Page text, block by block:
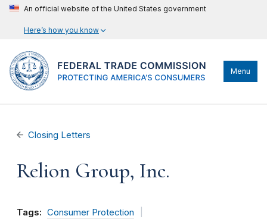
An official website of the United States government
Here’s how you know
Menu
Closing Letters
Relion Group, Inc.
Tags: Consumer Protection